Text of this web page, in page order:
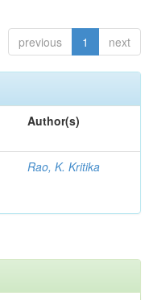
previous 1 next
Author(s)
Rao, K. Kritika